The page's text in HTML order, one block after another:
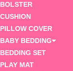
BOLSTER
CUSHION
PILLOW COVER
BABY BEDDING
BEDDING SET
PLAY MAT